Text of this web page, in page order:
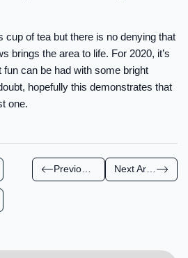
cup of tea but there is no denying that
brings the area to life. For 2020, it’s
can be had with some bright
hopefully this demonstrates that
one.
Previous Article Next Article